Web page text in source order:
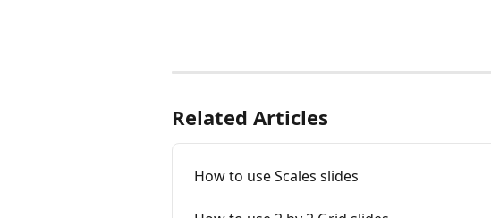
Related Articles
How to use Scales slides